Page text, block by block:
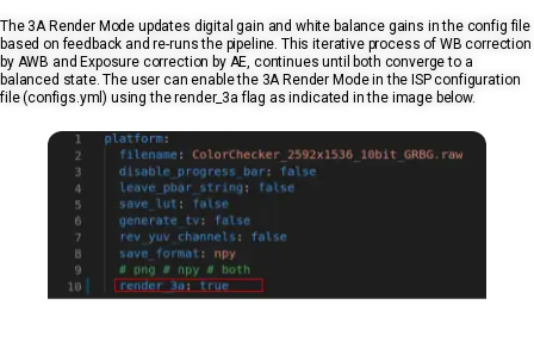
The 3A Render Mode updates digital gain and white balance gains in the config file
based on feedback and re-runs the pipeline. This iterative process of WB correction
by AWB and Exposure correction by AE, continues until both converge to a
balanced state. The user can enable the 3A Render Mode in the ISP configuration
file (configs.yml) using the render_3a flag as indicated in the image below.